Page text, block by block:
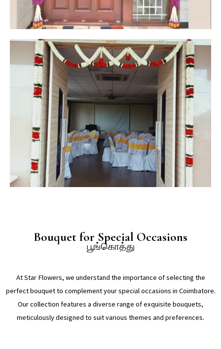
Bouquet for Special Occasions
பூங்கொத்து
At Star Flowers, we understand the importance of selecting the
perfect bouquet to complement your special occasions in Coimbatore.
Our collection features a diverse range of exquisite bouquets,
meticulously designed to suit various themes and preferences.